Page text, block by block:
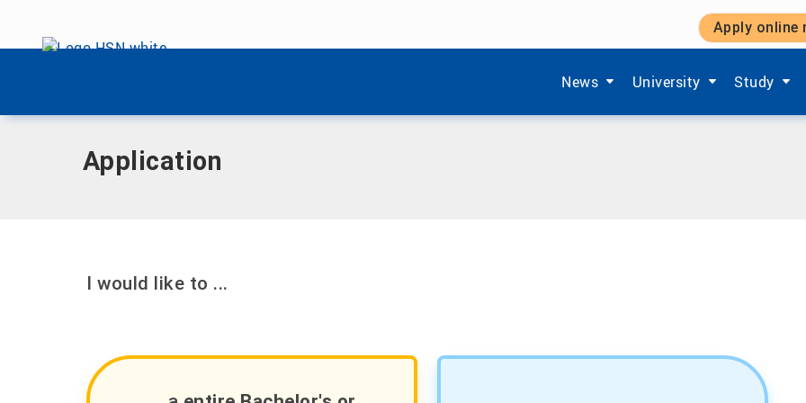
Apply online
News
Show submenu items of 'Aktuelles'
University
Show submenu items of
Study
Show
Home|International|Come In!|Application
Application
I would like to ...